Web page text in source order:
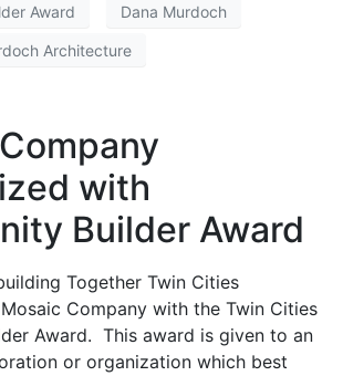
Award Dana Murdoch
Architecture
with
Builder Award
Together Twin Cities
Company with the Twin Cities
Award. This award is given to an
or organization which best